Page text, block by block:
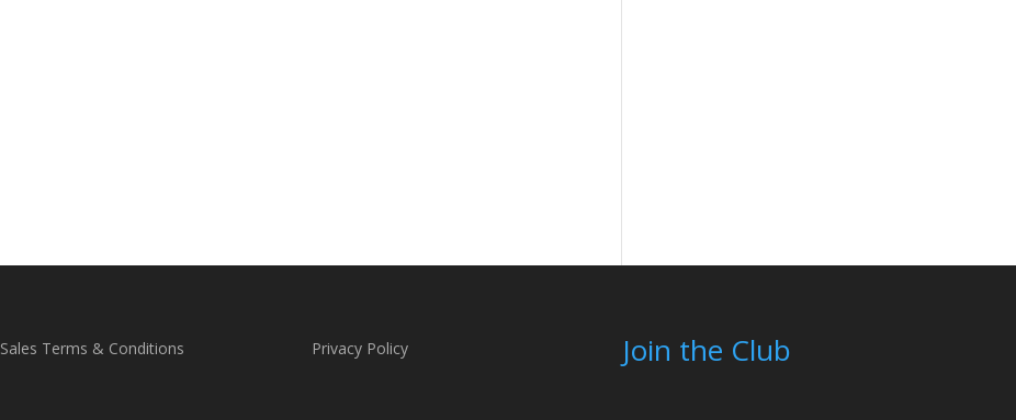
Sales Terms & Conditions Privacy Policy Join the Club